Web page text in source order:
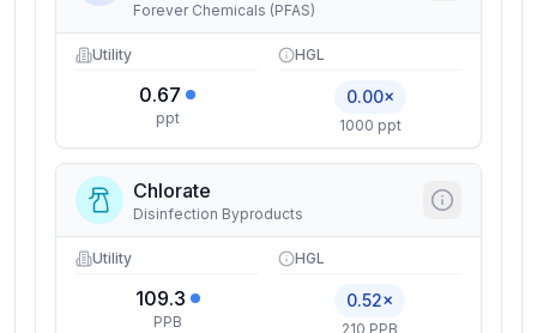
Forever Chemicals (PFAS)
Utility
0.67
ppt
HGL
0.00×
1000 ppt
Chlorate
Disinfection Byproducts
Utility
109.3
PPB
HGL
0.52×
210 PPB